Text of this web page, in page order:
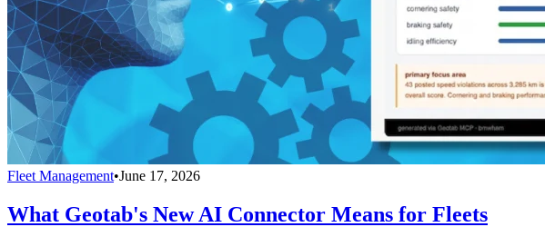
Fleet Management•June 17, 2026
What Geotab's New AI Connector Means for Fleets